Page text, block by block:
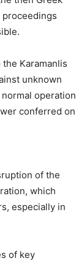
proceedings
Karamanlis
unknown
operation
conferred on
of the
which
especially in
of key